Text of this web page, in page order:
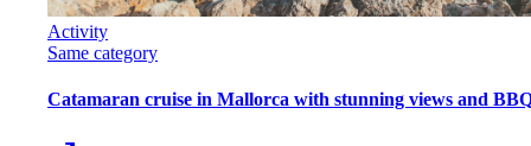
Activity
Same category
Catamaran cruise in Mallorca with stunning views and